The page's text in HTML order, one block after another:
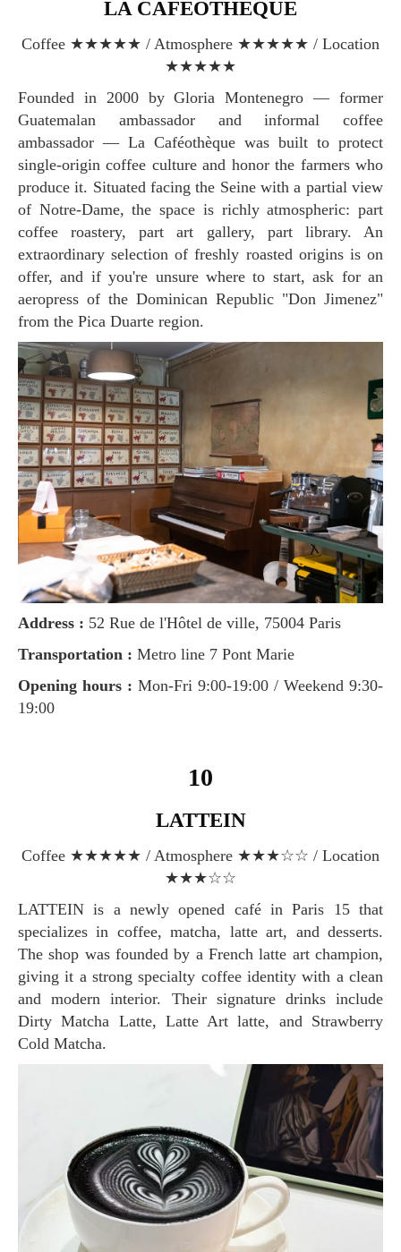
LA CAFÉOTHÈQUE
Coffee ★★★★★ / Atmosphere ★★★★★ / Location
★★★★★
Founded in 2000 by Gloria Montenegro — former
Guatemalan ambassador and informal coffee
ambassador — La Caféothèque was built to protect
single-origin coffee culture and honor the farmers who
produce it. Situated facing the Seine with a partial view
of Notre-Dame, the space is richly atmospheric: part
coffee roastery, part art gallery, part library. An
extraordinary selection of freshly roasted origins is on
offer, and if you're unsure where to start, ask for an
aeropress of the Dominican Republic "Don Jimenez"
from the Pica Duarte region.
Address : 52 Rue de l'Hôtel de ville, 75004 Paris
Transportation : Metro line 7 Pont Marie
Opening hours : Mon-Fri 9:00-19:00 / Weekend 9:30-
19:00
10
LATTEIN
Coffee ★★★★★ / Atmosphere ★★★☆☆ / Location
★★★☆☆
LATTEIN is a newly opened café in Paris 15 that
specializes in coffee, matcha, latte art, and desserts.
The shop was founded by a French latte art champion,
giving it a strong specialty coffee identity with a clean
and modern interior. Their signature drinks include
Dirty Matcha Latte, Latte Art latte, and Strawberry
Cold Matcha.